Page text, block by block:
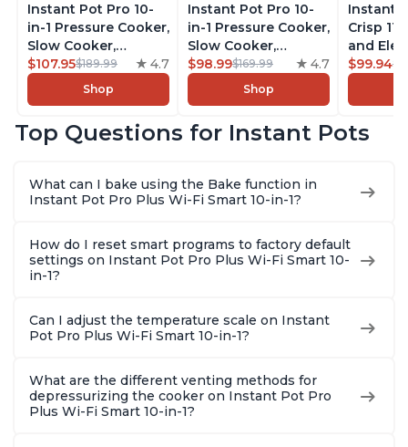
Instant Pot Pro 10-
in-1 Pressure Cooker,
Slow Cooker,
Rice/Grain Cooker,
Steamer, Sauté, Sous
Vide, Yogurt Maker,
Warmer, Includes
8 Quart
$107.95$189.99 4.7
Shop
Instant Pot Pro 10-
in-1 Pressure Cooker,
Slow Cooker,
Rice/Grain Cooker,
Steamer, Sauté, Sous
Vide, Yogurt Maker,
Warmer, Includes
6 Quart
$98.99$169.99 4.7
Shop
Instant
Crisp
and
Combo
Steams,
With
$99.94
Top Questions for Instant Pots
What can I bake using the Bake function in
Instant Pot Pro Plus Wi-Fi Smart 10-in-1?
How do I reset smart programs to factory default
settings on Instant Pot Pro Plus Wi-Fi Smart 10-
in-1?
Can I adjust the temperature scale on Instant
Pot Pro Plus Wi-Fi Smart 10-in-1?
What are the different venting methods for
depressurizing the cooker on Instant Pot Pro
Plus Wi-Fi Smart 10-in-1?